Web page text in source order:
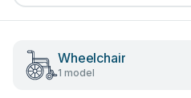
Wheelchair
1 model